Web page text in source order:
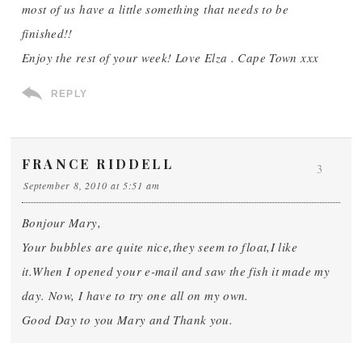
most of us have a little something that needs to be
finished!!
Enjoy the rest of your week! Love Elza . Cape Town xxx
REPLY
FRANCE RIDDELL
September 8, 2010 at 5:51 am
Bonjour Mary,
Your bubbles are quite nice,they seem to float,I like
it.When I opened your e-mail and saw the fish it made my
day. Now, I have to try one all on my own.
Good Day to you Mary and Thank you.
3